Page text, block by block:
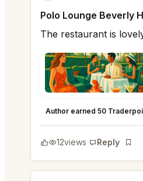
Polo Lounge Beverly
The restaurant is
★★★ ★★5
Author earned 50
12views Reply